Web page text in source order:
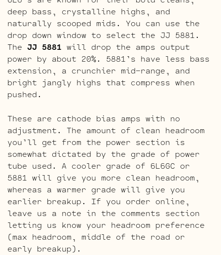
deep bass, crystalline highs, and
naturally scooped mids. You can use the
drop down window to select the JJ 5881.
The JJ 5881 will drop the amps output
power by about 20%. 5881’s have less bass
extension, a crunchier mid-range, and
bright jangly highs that compress when
pushed.
These are cathode bias amps with no
adjustment. The amount of clean headroom
you’ll get from the power section is
somewhat dictated by the grade of power
tube used. A cooler grade of 6L6GC or
5881 will give you more clean headroom,
whereas a warmer grade will give you
earlier breakup. If you order online,
leave us a note in the comments section
letting us know your headroom preference
(max headroom, middle of the road or
early breakup).